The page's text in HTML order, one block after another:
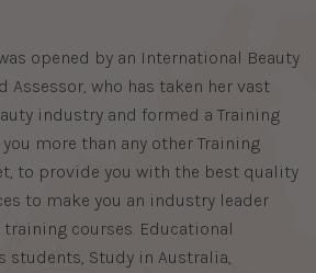
opened by an International Beauty
Assessor, who has taken her vast
industry and formed a Training
more than any other Training
to provide you with the best quality
to make you an industry leader
courses. Educational
students, Study in Australia,